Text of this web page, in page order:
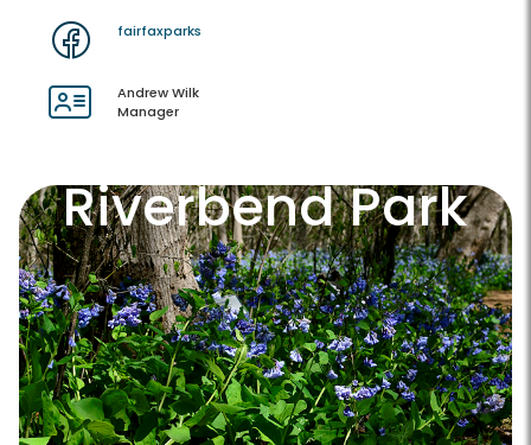
fairfaxparks
Andrew Wilk
Manager
Riverbend Park